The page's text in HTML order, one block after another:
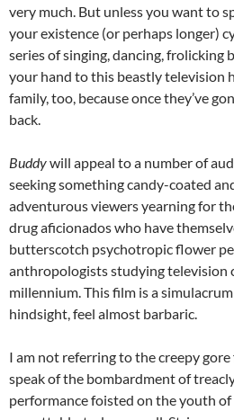
very much. But unless you want to
your existence (or perhaps longer)
series of singing, dancing, frolicking
your hand to this beastly television
family, too, because once they’ve
back.
Buddywill appeal to a number of
seeking something candy-coated
adventurous viewers yearning for
drug aficionados who have
butterscotch psychotropic flower
anthropologists studying television
millennium. This film is a
hindsight, feel almost barbaric.
I am not referring to the creepy
speak of the bombardment of
performance foisted on the youth